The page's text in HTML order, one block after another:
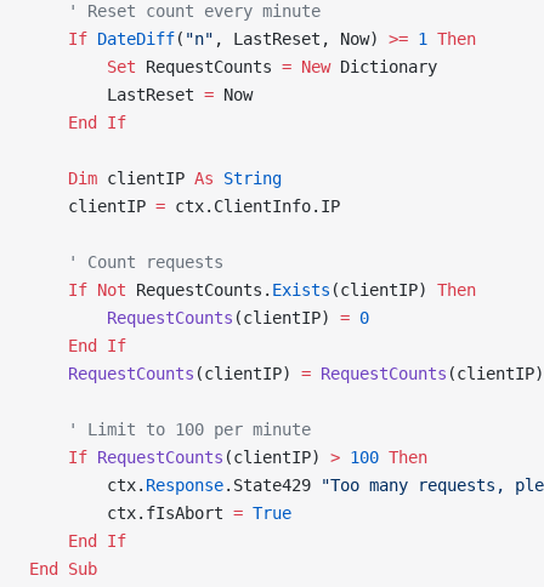
    ' Reset count every minute
    If
DateDiff( "n" , LastReset, Now) >= 1
Then
        Set
RequestCounts = New Dictionary
        LastReset
= Now
    End If
    Dim
clientIP As String
    clientIP
= ctx.ClientInfo.IP
    ' Count requests
    If
Not RequestCounts. Exists (clientIP) Then
        RequestCounts
(clientIP) = 0
    End If
    RequestCounts
(clientIP) = RequestCounts
    ' Limit to 100 per minute
    If
RequestCounts (clientIP) > 100 Then
        ctx.
Response.State429
"Too many requests,
        ctx.fIsAbort
= True
    End If
End Sub